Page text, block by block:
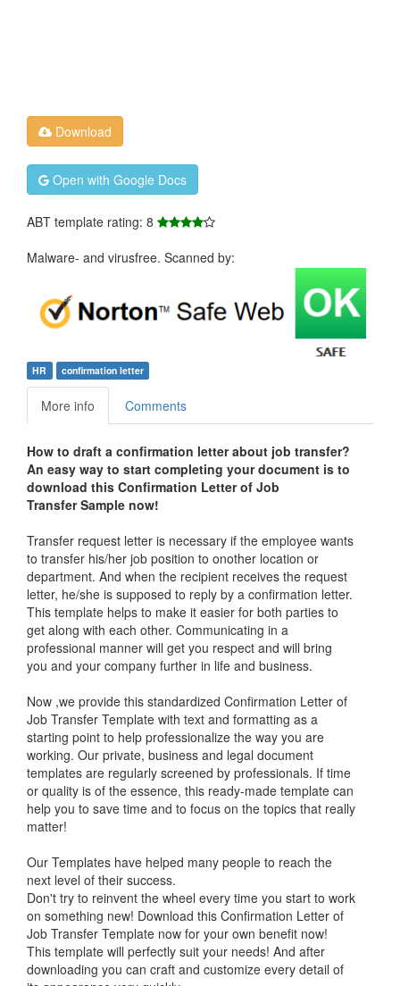
Download
Open with Google Docs
ABT template rating: 8
Malware- and virusfree. Scanned by:
HR confirmation letter
More info Comments
How to draft a confirmation letter about job transfer?
An easy way to start completing your document is to
download this Confirmation Letter of Job
Transfer Sample now!
Transfer request letter is necessary if the employee wants
to transfer his/her job position to onother location or
department. And when the recipient receives the request
letter, he/she is supposed to reply by a confirmation letter.
This template helps to make it easier for both parties to
get along with each other. Communicating in a
professional manner will get you respect and will bring
you and your company further in life and business.
Now ,we provide this standardized Confirmation Letter of
Job Transfer Template with text and formatting as a
starting point to help professionalize the way you are
working. Our private, business and legal document
templates are regularly screened by professionals. If time
or quality is of the essence, this ready-made template can
help you to save time and to focus on the topics that really
matter!
Our Templates have helped many people to reach the
next level of their success.
Don't try to reinvent the wheel every time you start to work
on something new! Download this Confirmation Letter of
Job Transfer Template now for your own benefit now!
This template will perfectly suit your needs! And after
downloading you can craft and customize every detail of